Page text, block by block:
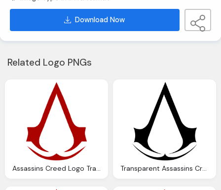
Download Now
Related Logo PNGs
Assassins Creed Logo Transparent Png Stickpng Transparent Assassins Creed Black Logo Png Download